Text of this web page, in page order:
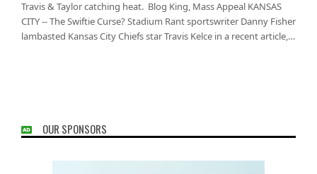
Travis & Taylor catching heat. Blog King, Mass Appeal KANSAS
CITY -- The Swiftie Curse? Stadium Rant sportswriter Danny Fisher
lambasted Kansas City Chiefs star Travis Kelce in a recent article,…
OUR SPONSORS